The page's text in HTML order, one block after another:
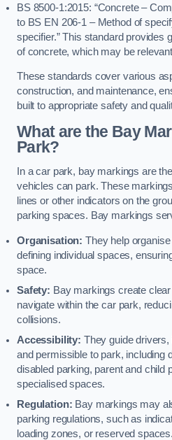
BS 8500-1:2015: “Concrete –
to BS EN 206-1 – Method of
specifier.” This standard provides
of concrete, which may be
These standards cover various
construction, and maintenance,
built to appropriate safety and
What are the Bay
Park?
In a car park, bay markings are
vehicles can park. These
lines or other indicators on the
parking spaces. Bay markings
Organisation: They help
defining individual spaces,
space.
Safety: Bay markings create
navigate within the car park,
collisions.
Accessibility: They guide
and permissible to park, including
disabled parking, parent and child
specialised spaces.
Regulation: Bay markings may
parking regulations, such as
loading zones, or reserved spaces.